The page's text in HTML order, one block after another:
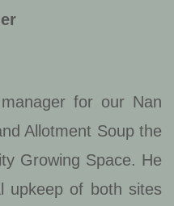
for our Nan
Allotment Soup the
Growing Space. He
upkeep of both sites